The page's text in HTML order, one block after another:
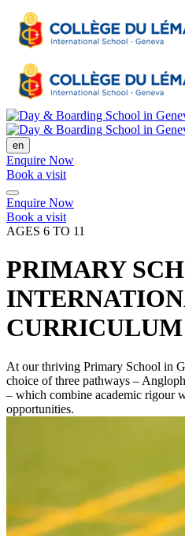
en
Enquire Now
Book a visit
Enquire Now
Book a visit
AGES 6 TO 11
PRIMARY
CURRICULUM
At our thriving Primary School in
choice of three pathways –
– which combine academic rigour
opportunities.